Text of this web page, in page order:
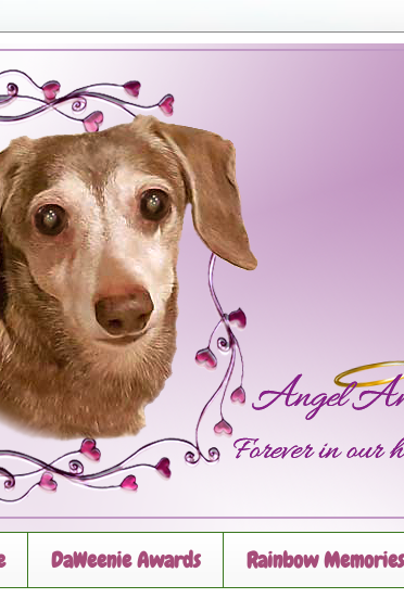
DaWeenie Awards Rainbow Memories